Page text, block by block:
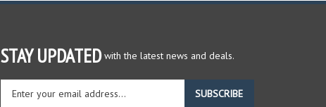
STAY UPDATED with the latest news and deals.
your
SUBSCRIBE